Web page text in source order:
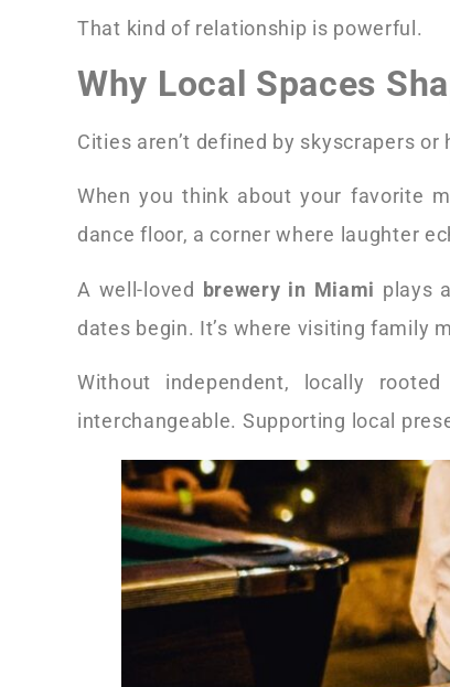
That kind of relationship is powerful.
Why Local Spaces
Cities aren’t defined by skyscrapers
When you think about your favorite
dance floor, a corner where laughter
A well-loved brewery in Miami plays
dates begin. It’s where visiting family
Without independent, locally
interchangeable. Supporting local